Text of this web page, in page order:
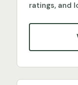
ratings, and